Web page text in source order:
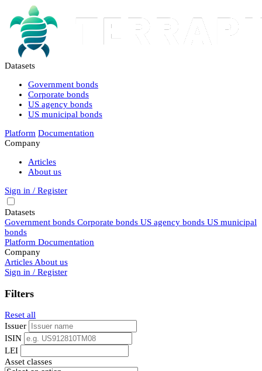
Datasets
Government bonds
Corporate bonds
US agency bonds
US municipal bonds
Platform Documentation
Company
Articles
About us
Sign in / Register
Datasets
Government bonds Corporate bonds US agency bonds US municipal
bonds
Platform Documentation
Company
Articles About us
Sign in / Register
Filters
Reset all
Issuer
ISIN
LEI
Asset classes